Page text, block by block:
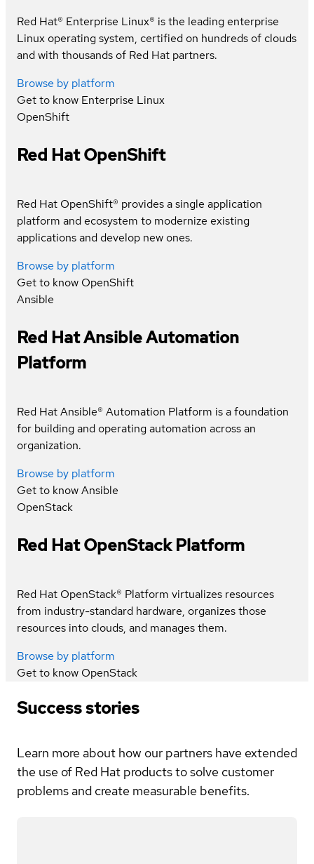
Red Hat® Enterprise Linux® is the leading enterprise
Linux operating system, certified on hundreds of clouds
and with thousands of Red Hat partners.
Browse by platform
Get to know Enterprise Linux
OpenShift
Red Hat OpenShift
Red Hat OpenShift® provides a single application
platform and ecosystem to modernize existing
applications and develop new ones.
Browse by platform
Get to know OpenShift
Ansible
Red Hat Ansible Automation
Platform
Red Hat Ansible® Automation Platform is a foundation
for building and operating automation across an
organization.
Browse by platform
Get to knowAnsible
OpenStack
Red Hat OpenStack Platform
Red Hat OpenStack® Platform virtualizes resources
from industry-standard hardware, organizes those
resources into clouds, and manages them.
Browse by platform
Get to know OpenStack
Success stories
Learn more about how our partners have extended
the use of Red Hat products to solve customer
problems and create measurable benefits.